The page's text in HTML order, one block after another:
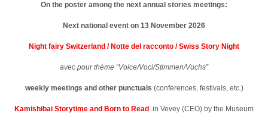
On the poster among the next annual stories meetings:
Next national event on 13 November 2026
Night fairy Switzerland / Notte del racconto / Swiss Story Night
avec pour thème “Voice/Voci/Stimmen/Vuchs”
weekly meetings and other punctuals (conferences, festivals, etc.)
Kamishibai Storytime and Born to Read in Vevey (CEO) by the Museum